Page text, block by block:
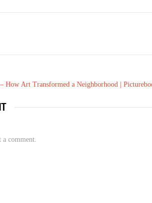
How Art Transformed a Neighborhood |
comment.